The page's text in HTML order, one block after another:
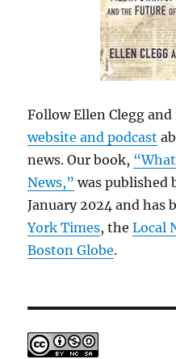
Follow Ellen Clegg
website and podcast
news. Our book,
News,” was published
January 2024 and has
York Times, theLocal
Boston Globe.